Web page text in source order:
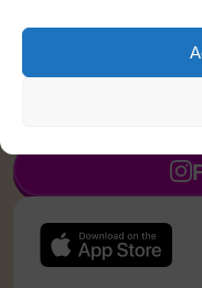
Collect 1 Sticker